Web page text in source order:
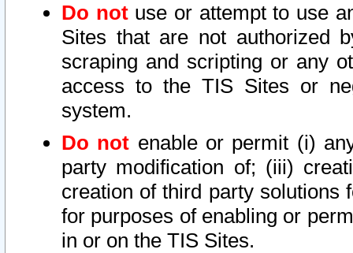
Do notuse or attempt to use
Sites that are not authorized
scraping and scripting or any
access to the TIS Sites or
system.
Do not enable or permit (i)
party modification of; (iii)
creation of third party solutions
for purposes of enabling or
in or on the TIS Sites.